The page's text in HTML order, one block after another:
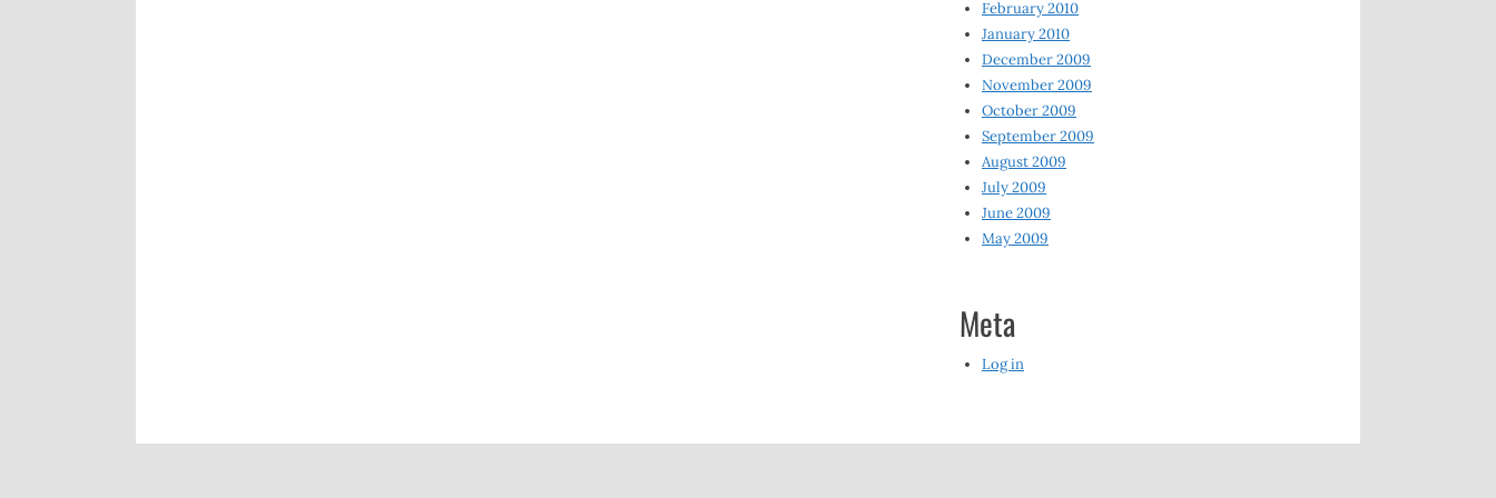
February 2010
January 2010
December 2009
November 2009
October 2009
September 2009
August 2009
July 2009
June 2009
May 2009
Meta
Log in